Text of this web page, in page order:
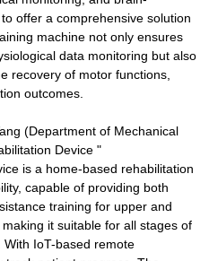
offer a comprehensive solution
machine not only ensures
data monitoring but also
recovery of motor functions,
outcomes.
(Department of Mechanical
Device "
is a home-based rehabilitation
capable of providing both
training for upper and
it suitable for all stages of
IoT-based remote